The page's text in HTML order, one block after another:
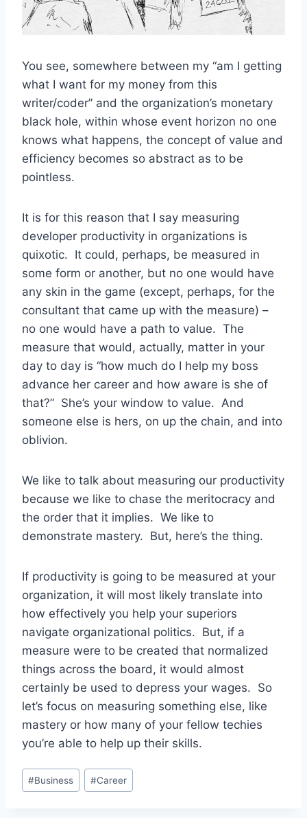
You see, somewhere between my “am I getting
what I want for my money from this
writer/coder” and the organization’s monetary
black hole, within whose event horizon no one
knows what happens, the concept of value and
efficiency becomes so abstract as to be
pointless.
It is for this reason that I say measuring
developer productivity in organizations is
quixotic. It could, perhaps, be measured in
some form or another, but no one would have
any skin in the game (except, perhaps, for the
consultant that came up with the measure) –
no one would have a path to value. The
measure that would, actually, matter in your
day to day is “how much do I help my boss
advance her career and how aware is she of
that?” She’s your window to value. And
someone else is hers, on up the chain, and into
oblivion.
We like to talk about measuring our productivity
because we like to chase the meritocracy and
the order that it implies. We like to
demonstrate mastery. But, here’s the thing.
If productivity is going to be measured at your
organization, it will most likely translate into
how effectively you help your superiors
navigate organizational politics. But, if a
measure were to be created that normalized
things across the board, it would almost
certainly be used to depress your wages. So
let’s focus on measuring something else, like
mastery or how many of your fellow techies
you’re able to help up their skills.
Post
Tags:
#Business #Career